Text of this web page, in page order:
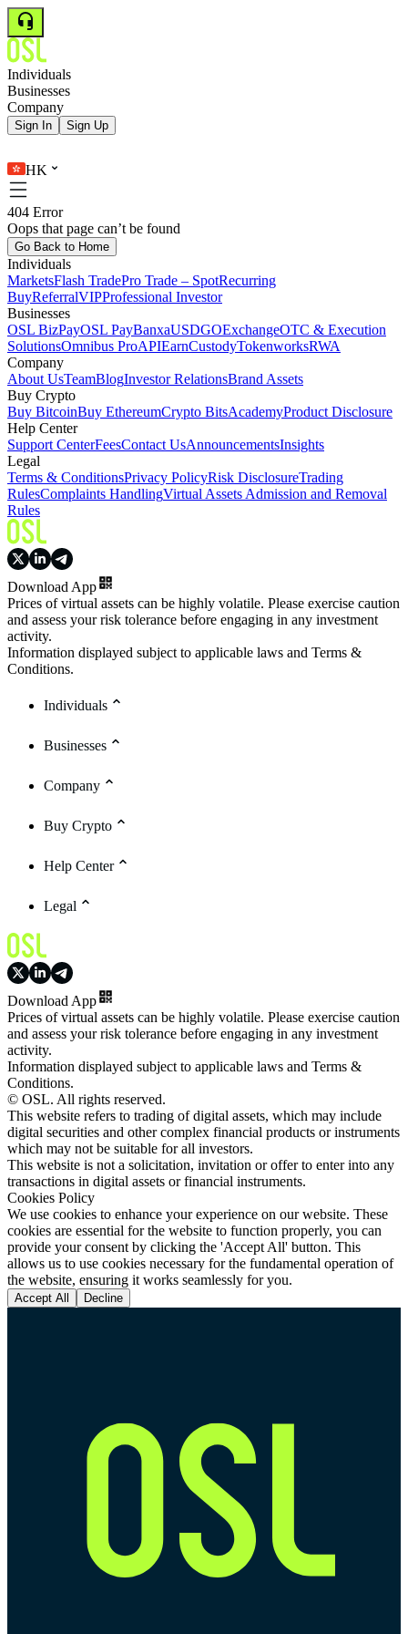
Individuals
Businesses
Company
Sign In Sign Up
HK
404 Error
Oops that page can’t be found
Go Back to Home
Individuals
MarketsFlash TradePro Trade – SpotRecurring
BuyReferralVIPProfessional Investor
Businesses
OSL BizPayOSL PayBanxaUSDGOExchangeOTC & Execution
SolutionsOmnibus ProAPIEarnCustodyTokenworksRWA
Company
About UsTeamBlogInvestor RelationsBrand Assets
Buy Crypto
Buy BitcoinBuy EthereumCrypto BitsAcademyProduct Disclosure
Help Center
Support CenterFeesContact UsAnnouncementsInsights
Legal
Terms & ConditionsPrivacy PolicyRisk DisclosureTrading
RulesComplaints HandlingVirtual Assets Admission and Removal
Rules
Download App
Prices of virtual assets can be highly volatile. Please exercise caution
and assess your risk tolerance before engaging in any investment
activity.
Information displayed subject to applicable laws and Terms &
Conditions.
Individuals
Businesses
Company
Buy Crypto
Help Center
Legal
Download App
Prices of virtual assets can be highly volatile. Please exercise caution
and assess your risk tolerance before engaging in any investment
activity.
Information displayed subject to applicable laws and Terms &
Conditions.
© OSL. All rights reserved.
This website refers to trading of digital assets, which may include
digital securities and other complex financial products or instruments
which may not be suitable for all investors.
This website is not a solicitation, invitation or offer to enter into any
transactions in digital assets or financial instruments.
Cookies Policy
We use cookies to enhance your experience on our website. These
cookies are essential for the website to function properly, you can
provide your consent by clicking the 'Accept All' button. This
allows us to use cookies necessary for the fundamental operation of
the website, ensuring it works seamlessly for you.
Accept All Decline